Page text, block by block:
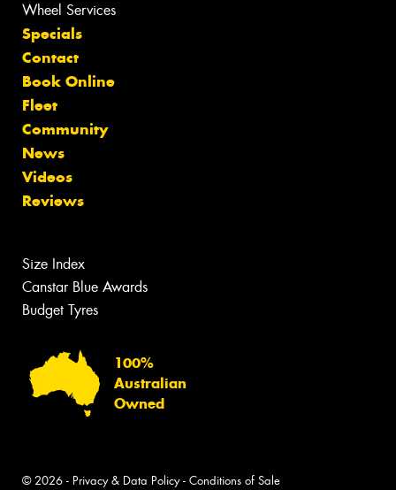
Wheel Services
Specials
Contact
Book Online
Fleet
Community
News
Videos
Reviews
Size Index
Canstar Blue Awards
Budget Tyres
100%
Australian
Owned
© 2026 - Privacy & Data Policy- Conditions of Sale